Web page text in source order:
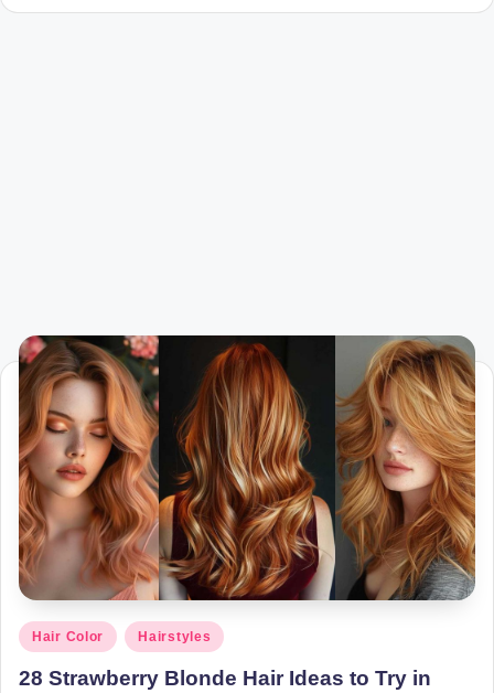
Posted
in
Hair Color Hairstyles
28 Strawberry Blonde Hair Ideas to Try in